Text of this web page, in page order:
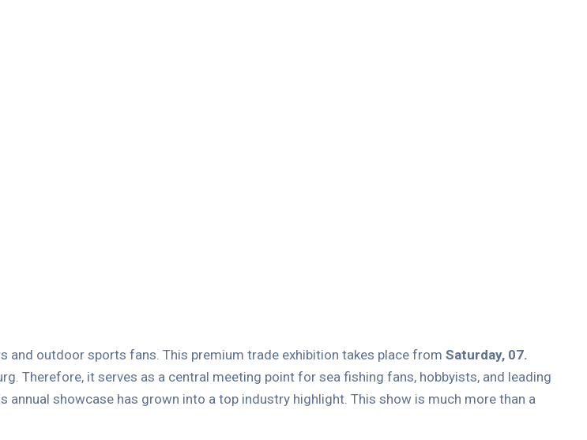
and outdoor sports fans. This premium trade exhibition takes place from Saturday, 07.
Therefore, it serves as a central meeting point for sea fishing fans, hobbyists, and leading
showcase has grown into a top industry highlight. This show is much more than a